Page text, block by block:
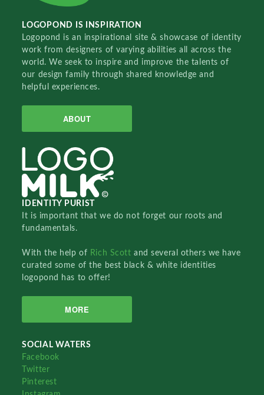
LOGOPOND IS INSPIRATION
Logopond is an inspirational site & showcase of identity
work from designers of varying abilities all across the
world. We seek to inspire and improve the talents of
our design family through shared knowledge and
helpful experiences.
ABOUT
IDENTITY PURIST
It is important that we do not forget our roots and
fundamentals.
With the help of Rich Scottand several others we have
curated some of the best black & white identities
logopond has to offer!
MORE
SOCIAL WATERS
Facebook
Twitter
Pinterest